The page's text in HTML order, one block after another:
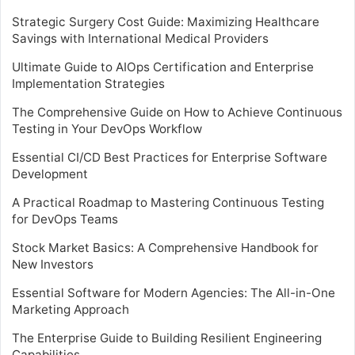
Strategic Surgery Cost Guide: Maximizing Healthcare
Savings with International Medical Providers
Ultimate Guide to AIOps Certification and Enterprise
Implementation Strategies
The Comprehensive Guide on How to Achieve Continuous
Testing in Your DevOps Workflow
Essential CI/CD Best Practices for Enterprise Software
Development
A Practical Roadmap to Mastering Continuous Testing
for DevOps Teams
Stock Market Basics: A Comprehensive Handbook for
New Investors
Essential Software for Modern Agencies: The All-in-One
Marketing Approach
The Enterprise Guide to Building Resilient Engineering